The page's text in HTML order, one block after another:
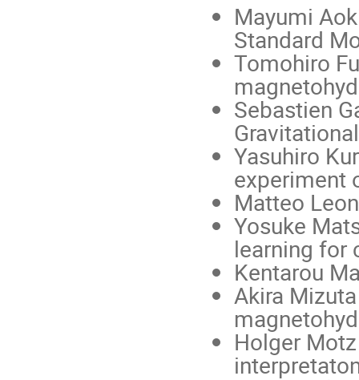
Mayumi
Standard
Tomohiro
Sebastien
Yasuhiro
experiment
Matteo
Yosuke
learning for
Kentarou
Akira
Holger